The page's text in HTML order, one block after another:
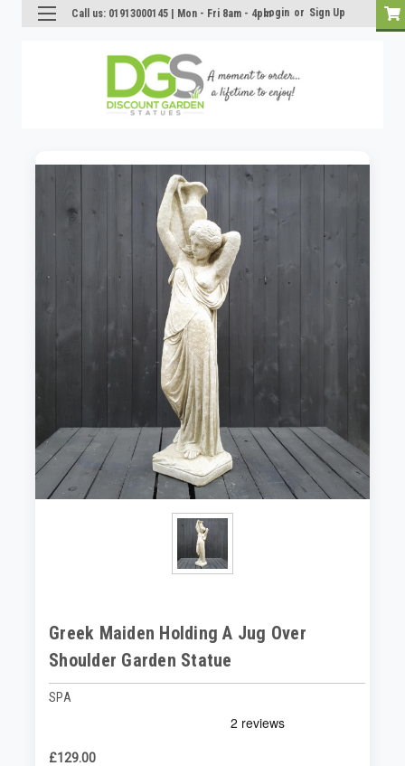
Call us: 01913000145 | Mon - Fri 8am - 4pmLogin or Sign Up
Greek Maiden Holding A Jug Over
Shoulder Garden Statue
SPA
£129.00